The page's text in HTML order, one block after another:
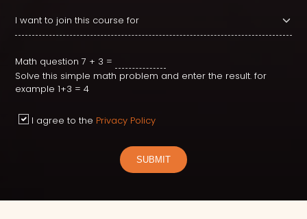
Math question 7 + 3 =
Solve this simple math problem and enter the result. for
example 1+3 = 4
I agree to the Privacy Policy
SUBMIT